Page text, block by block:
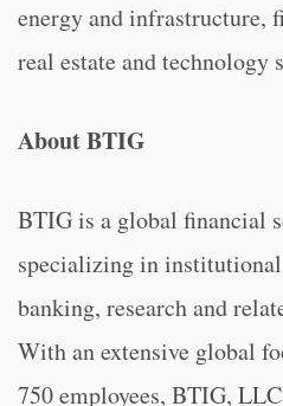
energy and infrastructure,
real estate and technology
About BTIG
BTIG is a global financial
specializing in
banking, research and
With an extensive global
750 employees, BTIG,